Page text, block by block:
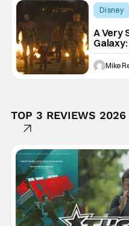
Disney
A Very
Real
TOP 3 REVIEWS 2026